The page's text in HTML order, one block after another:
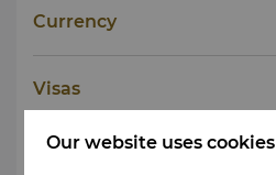
Currency
Visas
Taxes
Our website uses cookies